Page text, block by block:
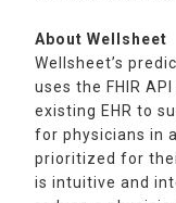
About Wellsheet
Wellsheet’s
uses the FHIR
existing EHR to
for physicians in
prioritized for
is intuitive and